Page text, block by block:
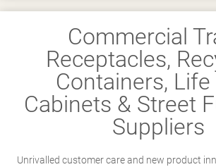
Commercial
Receptacles,
Containers, Life
Cabinets & Street
Suppliers
Unrivalled customer care and new product